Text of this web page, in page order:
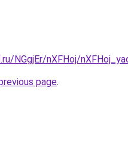
NGgjEr/nXFHoj/
page.